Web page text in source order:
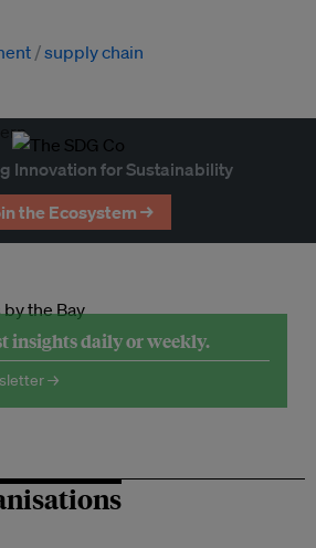
supply chain
Innovation for Sustainability
the Ecosystem →
insights daily or weekly.
→